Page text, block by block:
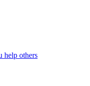
help others